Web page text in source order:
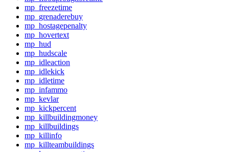
mp_freezetime
mp_grenaderebuy
mp_hostagepenalty
mp_hovertext
mp_hud
mp_hudscale
mp_idleaction
mp_idlekick
mp_idletime
mp_infammo
mp_kevlar
mp_kickpercent
mp_killbuildingmoney
mp_killbuildings
mp_killinfo
mp_killteambuildings